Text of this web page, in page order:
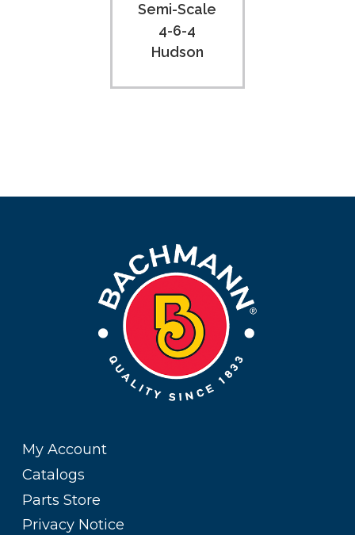
Semi-Scale
4-6-4
Hudson
My Account
Catalogs
Parts Store
Privacy Notice